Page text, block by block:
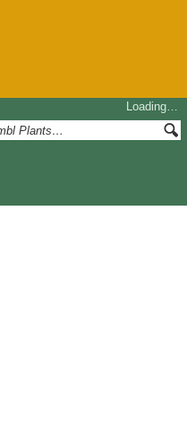
Loading…